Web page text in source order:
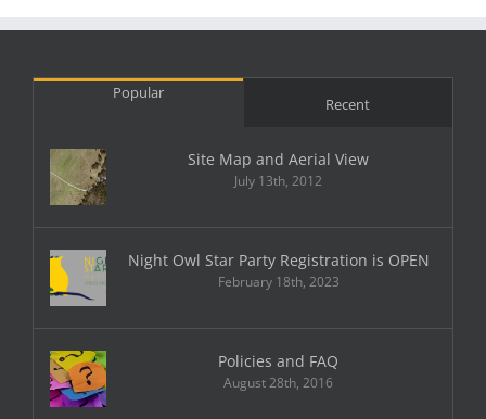
Popular
Recent
Site Map and Aerial View
July 13th, 2012
Night Owl Star Party Registration is OPEN
February 18th, 2023
Policies and FAQ
August 28th, 2016